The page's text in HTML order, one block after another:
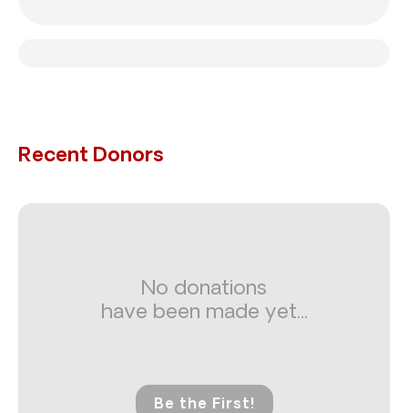
Recent Donors
No donations
have been made yet...
Be the First!